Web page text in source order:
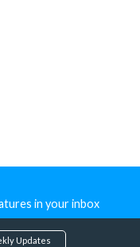
in your inbox
Updates